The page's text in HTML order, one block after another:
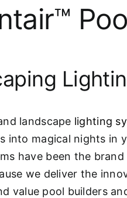
landscape lighting
into magical nights in
have been the
we deliver the
value pool builders